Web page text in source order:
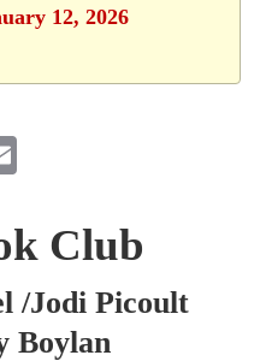
12, 2026
Club
/Jodi Picoult
Boylan